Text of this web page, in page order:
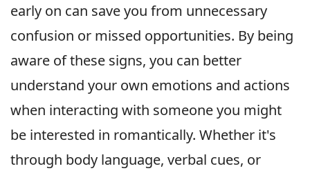
early on can save you from unnecessary
confusion or missed opportunities. By being
aware of these signs, you can better
understand your own emotions and actions
when interacting with someone you might
be interested in romantically. Whether it's
through body language, verbal cues, or